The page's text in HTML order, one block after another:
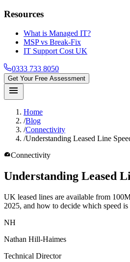
Resources
What is Managed IT?
MSP vs Break-Fix
IT Support Cost UK
0333 733 8050
Get Your Free Assessment
menu
Home
/Blog
/Connectivity
/Understanding Leased Line
speedConnectivity
Understanding Leased
UK leased lines are available from
2025, and how to decide which speed
NH
Nathan Hill-Haimes
Technical Director